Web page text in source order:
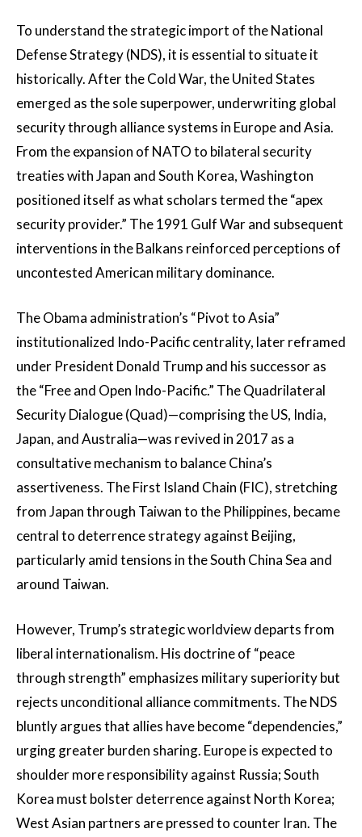
To understand the strategic import of the National
Defense Strategy (NDS), it is essential to situate it
historically. After the Cold War, the United States
emerged as the sole superpower, underwriting global
security through alliance systems in Europe and Asia.
From the expansion of NATO to bilateral security
treaties with Japan and South Korea, Washington
positioned itself as what scholars termed the “apex
security provider.” The 1991 Gulf War and subsequent
interventions in the Balkans reinforced perceptions of
uncontested American military dominance.
The Obama administration’s “Pivot to Asia”
institutionalized Indo-Pacific centrality, later reframed
under President Donald Trump and his successor as
the “Free and Open Indo-Pacific.” The Quadrilateral
Security Dialogue (Quad)—comprising the US, India,
Japan, and Australia—was revived in 2017 as a
consultative mechanism to balance China’s
assertiveness. The First Island Chain (FIC), stretching
from Japan through Taiwan to the Philippines, became
central to deterrence strategy against Beijing,
particularly amid tensions in the South China Sea and
around Taiwan.
However, Trump’s strategic worldview departs from
liberal internationalism. His doctrine of “peace
through strength” emphasizes military superiority but
rejects unconditional alliance commitments. The NDS
bluntly argues that allies have become “dependencies,”
urging greater burden sharing. Europe is expected to
shoulder more responsibility against Russia; South
Korea must bolster deterrence against North Korea;
West Asian partners are pressed to counter Iran. The